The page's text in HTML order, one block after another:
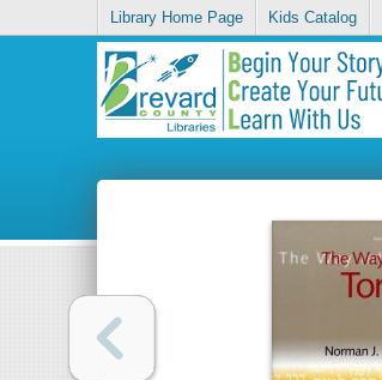
Library Home Page Kids Catalog